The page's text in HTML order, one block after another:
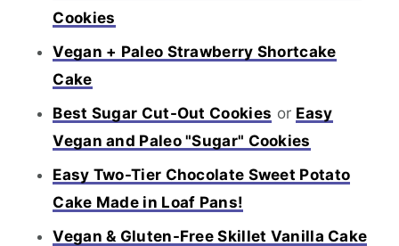
Cookies
Vegan + Paleo Strawberry Shortcake
Cake
Best Sugar Cut-Out Cookies or Easy
Vegan and Paleo "Sugar" Cookies
Easy Two-Tier Chocolate Sweet Potato
Cake Made in Loaf Pans!
Vegan & Gluten-Free Skillet Vanilla Cake